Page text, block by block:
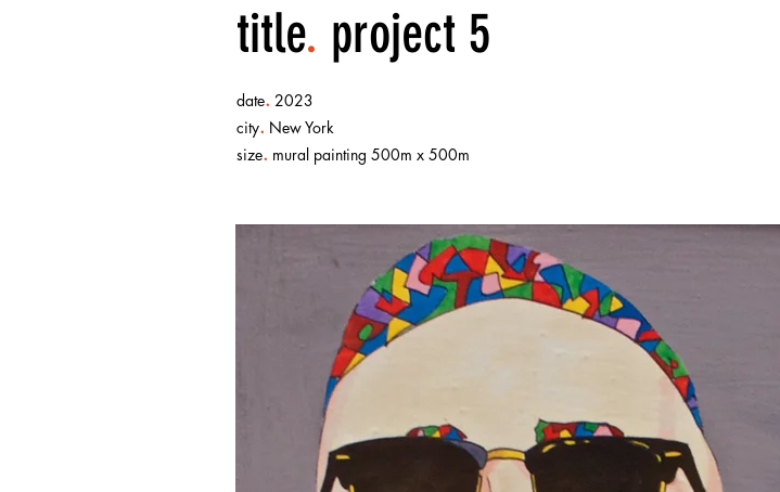
title. project 5
date. 2023
city. New York
size. mural painting 500m x 500m